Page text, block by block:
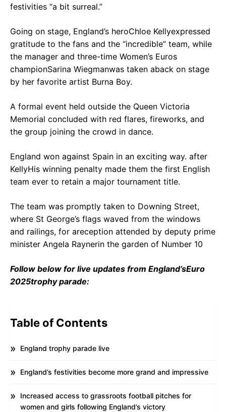
festivities “a bit surreal.”
Going on stage, England’s heroChloe Kellyexpressed
gratitude to the fans and the “incredible” team, while
the manager and three-time Women’s Euros
championSarina Wiegmanwas taken aback on stage
by her favorite artist Burna Boy.
A formal event held outside the Queen Victoria
Memorial concluded with red flares, fireworks, and
the group joining the crowd in dance.
England won against Spain in an exciting way. after
KellyHis winning penalty made them the first English
team ever to retain a major tournament title.
The team was promptly taken to Downing Street,
where St George’s flags waved from the windows
and railings, for areception attended by deputy prime
minister Angela Raynerin the garden of Number 10
Follow below for live updates from England’sEuro
2025trophy parade:
Table of Contents
England trophy parade live
England’s festivities become more grand and impressive
Increased access to grassroots football pitches for
women and girls following England’s victory